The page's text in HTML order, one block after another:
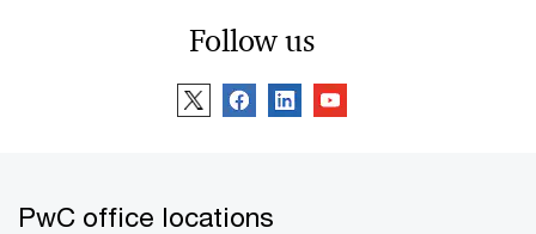
Follow us
PwC office locations